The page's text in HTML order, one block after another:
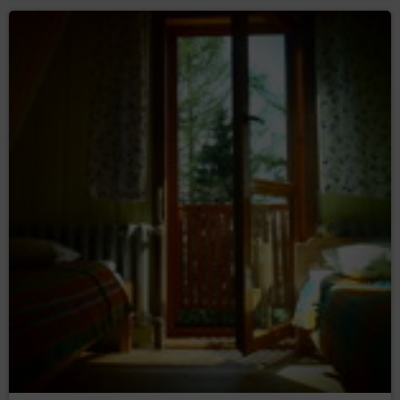
copies;
rectification (Art. (16) GDPR)– to request the
rectification of inaccurate or to supplement
incomplete data concerning him or her;
erase the data (Art. (17) GDPR)
erasure of their personal data, if the Data
Controller no longer has any legal basis for the
processing or the data is no longer necessary for
the processing;
restrict the processing (Art. (18) GDPR)
request restriction of processing personal data,
the data subject questions the correctness
of the personal data - for a period enabling
the controller to verify the accuracy of the
the processing of the data is unlawful and
the data subject opposes the erasure of
said data and requests the restriction of
their use instead;
the Data Controller no longer needs the
personal data for the purposes of the